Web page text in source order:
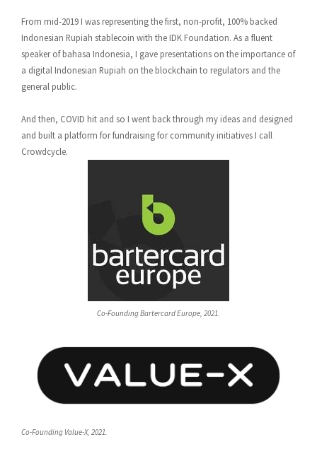
From mid-2019 I was representing the first, non-profit, 100% backed
Indonesian Rupiah stablecoin with the IDK Foundation. As a fluent
speaker of bahasa Indonesia, I gave presentations on the importance of
a digital Indonesian Rupiah on the blockchain to regulators and the
general public.
And then, COVID hit and so I went back through my ideas and designed
and built a platform for fundraising for community initiatives I call
Crowdcycle.
Co-Founding Bartercard Europe, 2021.
Co-Founding Value-X, 2021.